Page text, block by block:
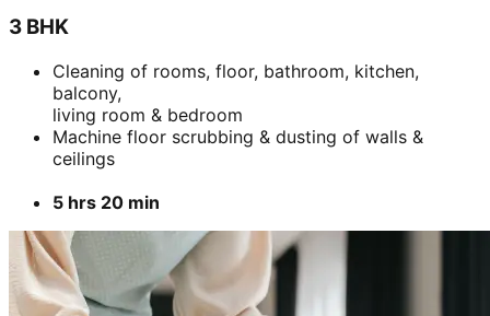
3 BHK
Cleaning of rooms, floor, bathroom, kitchen,
balcony,
living room & bedroom
Machine floor scrubbing & dusting of walls &
ceilings
5 hrs 20 min